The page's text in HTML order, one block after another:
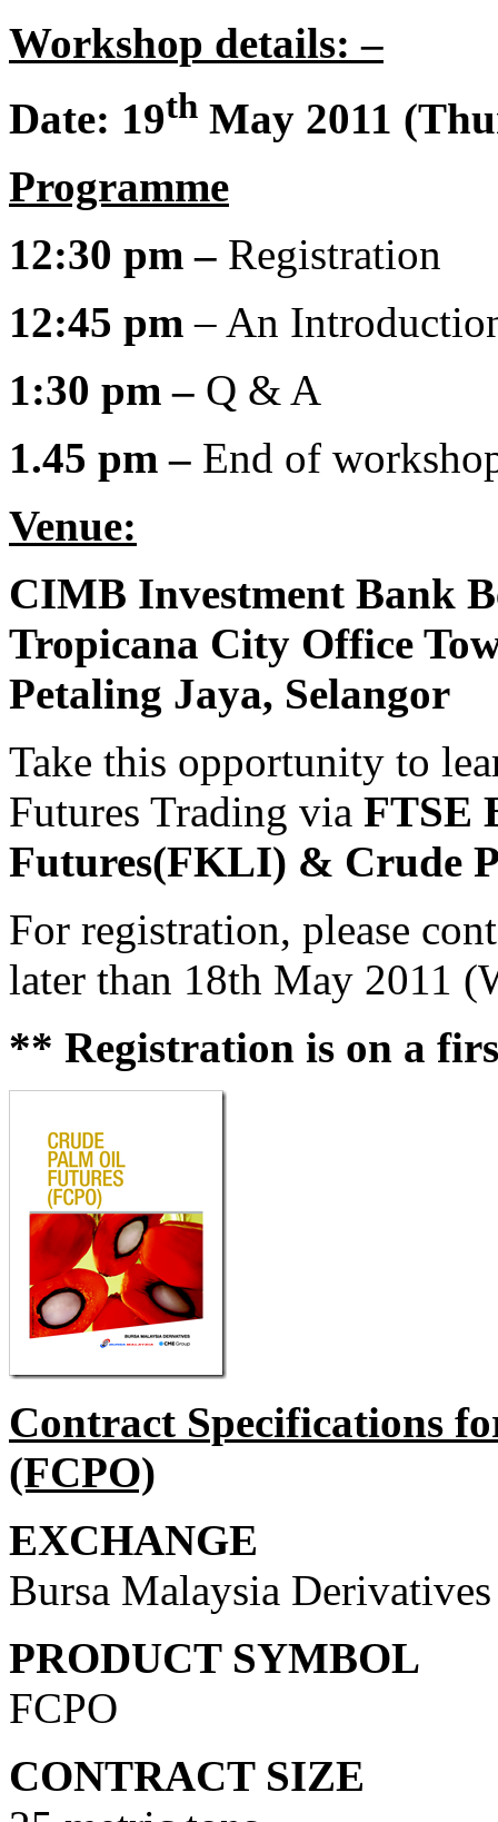
Workshop details: –
Date: 19th May 2011
Programme
12:30 pm – Registration
12:45 pm– An
1:30 pm – Q & A
1.45 pm – End of
Venue:
CIMB Investment Bank
Tropicana City Office
Petaling Jaya, Selangor
Take this opportunity to
Futures Trading via FTSE
Futures(FKLI) & Crude
For registration, please
later than 18th May 2011
** Registration is on a
Contract Specifications
(FCPO)
EXCHANGE
Bursa Malaysia
PRODUCT SYMBOL
FCPO
CONTRACT SIZE